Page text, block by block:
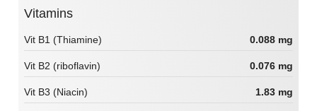
Vitamins
Vit B1 (Thiamine) 0.088 mg
Vit B2 (riboflavin) 0.076 mg
Vit B3 (Niacin) 1.83 mg